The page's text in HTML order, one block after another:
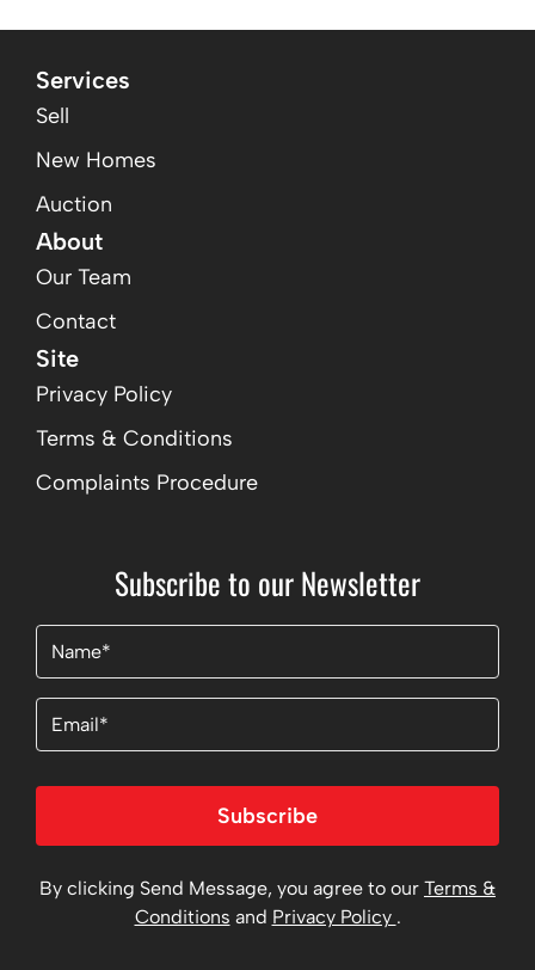
Services
Sell
New Homes
Auction
About
Our Team
Contact
Site
Privacy Policy
Terms & Conditions
Complaints Procedure
Subscribe to our Newsletter
Name
Email
Subscribe
By clicking Send Message, you agree to our Terms &
Conditions and Privacy Policy .